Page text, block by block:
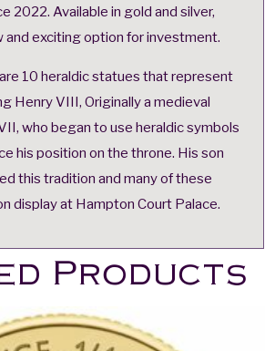
2022. Available in gold and silver,
and exciting option for investment.
10 heraldic statues that represent
Henry VIII, Originally a medieval
who began to use heraldic symbols
his position on the throne. His son
this tradition and many of these
display at Hampton Court Palace.
Products